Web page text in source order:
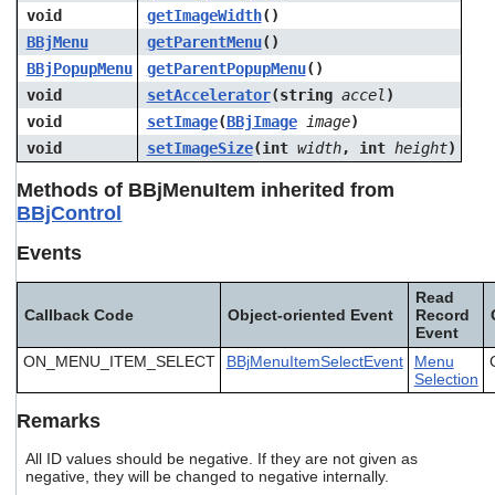
void
getImageWidth()
BBjMenu
getParentMenu()
BBjPopupMenu
getParentPopupMenu()
void
setAccelerator(string accel)
void
setImage(BBjImage image)
void
setImageSize(int width, int height)
Methods of BBjMenuItem inherited from
BBjControl
Events
Callback Code Object-oriented Event
Read
Record
Event
ON_MENU_ITEM_SELECT BBjMenuItemSelectEvent
Menu
Selection
Remarks
All ID values should be negative. If they are not given as
negative, they will be changed to negative internally.